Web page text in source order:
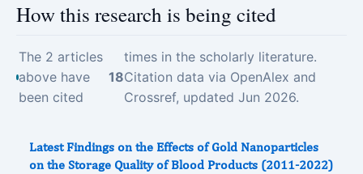
How this research is being cited
The 2 articles
above have
been cited
18
times in the scholarly literature.
Citation data via OpenAlex and
Crossref, updated Jun 2026.
Latest Findings on the Effects of Gold Nanoparticles
on the Storage Quality of Blood Products (2011-2022)